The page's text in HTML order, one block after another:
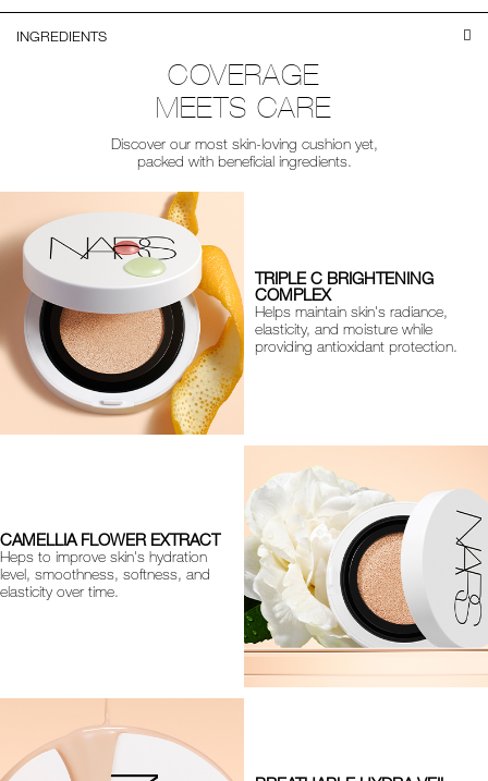
INGREDIENTS
COVERAGE
MEETS CARE
Discover our most skin-loving cushion yet,
packed with beneficial ingredients.
TRIPLE C BRIGHTENING
COMPLEX
Helps maintain skin's radiance,
elasticity, and moisture while
providing antioxidant protection.
CAMELLIA FLOWER EXTRACT
Heps to improve skin's hydration
level, smoothness, softness, and
elasticity over time.